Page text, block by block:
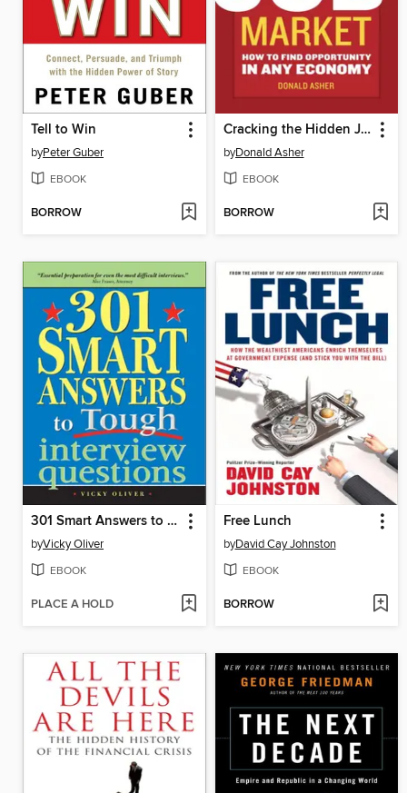
Tell to Win
byPeter Guber
EBOOK
BORROW
Cracking the Hidden Job Market
byDonald Asher
EBOOK
BORROW
301 Smart Answers to Tough Interview Questions
byVicky Oliver
EBOOK
PLACE A HOLD
Free Lunch
byDavid Cay Johnston
EBOOK
BORROW